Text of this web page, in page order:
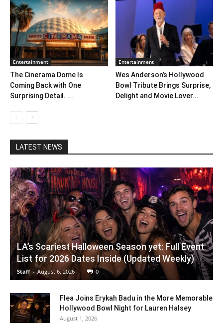
Entertainment
The Cinerama Dome Is
Coming Back with One
Surprising Detail. ...
Entertainment
Wes Anderson’s Hollywood
Bowl Tribute Brings Surprise,
Delight and Movie Lover...
LATEST NEWS
LA’s Scariest Halloween Season yet: Full Event
List for 2026 Dates Inside (Updated Weekly)
Staff - August 6, 2026 0
Flea Joins Erykah Badu in the More Memorable
Hollywood Bowl Night for Lauren Halsey
August 1, 2026